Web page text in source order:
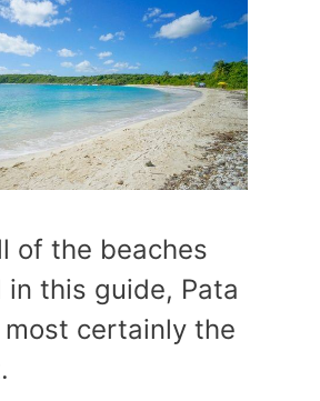
of the beaches
this guide, Pata
most certainly the